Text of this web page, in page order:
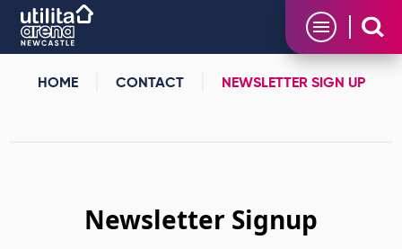
Skip
content
Accessibility
HOME CONTACT NEWSLETTER SIGN UP
Newsletter Signup